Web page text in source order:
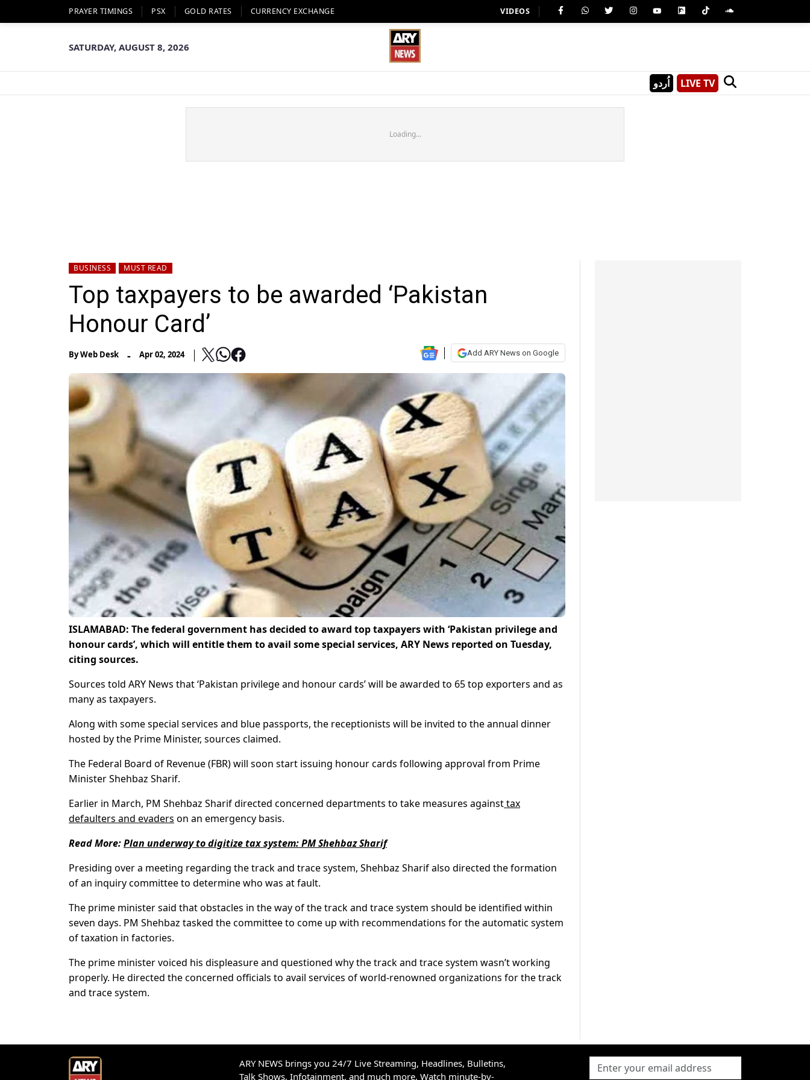
PRAYER TIMINGS PSX GOLD RATES CURRENCY EXCHANGE VIDEOS
SATURDAY, AUGUST 8, 2026
اُردو LIVE TV
Loading...
BUSINESS MUST READ
Top taxpayers to be awarded ‘Pakistan
Honour Card’
ByWeb Desk - Apr 02, 2024 Add ARY News on Google
ISLAMABAD: The federal government has decided to award top taxpayers with ‘Pakistan privilege and
honour cards’, which will entitle them to avail some special services, ARY News reported on Tuesday,
citing sources.
Sources told ARY News that ‘Pakistan privilege and honour cards’ will be awarded to 65 top exporters and as
many as taxpayers.
Along with some special services and blue passports, the receptionists will be invited to the annual dinner
hosted by the Prime Minister, sources claimed.
The Federal Board of Revenue (FBR) will soon start issuing honour cards following approval from Prime
Minister Shehbaz Sharif.
Earlier in March, PM Shehbaz Sharif directed concerned departments to take measures againsttax
defaulters and evaders on an emergency basis.
Read More:Plan underway to digitize tax system: PM Shehbaz Sharif
Presiding over a meeting regarding the track and trace system, Shehbaz Sharif also directed the formation
of an inquiry committee to determine who was at fault.
The prime minister said that obstacles in the way of the track and trace system should be identified within
seven days. PM Shehbaz tasked the committee to come up with recommendations for the automatic system
of taxation in factories.
The prime minister voiced his displeasure and questioned why the track and trace system wasn’t working
properly. He directed the concerned officials to avail services of world-renowned organizations for the track
and trace system.
ARY NEWS brings you 24/7 Live Streaming, Headlines, Bulletins,
Talk Shows, Infotainment, and much more. Watch minute-by-